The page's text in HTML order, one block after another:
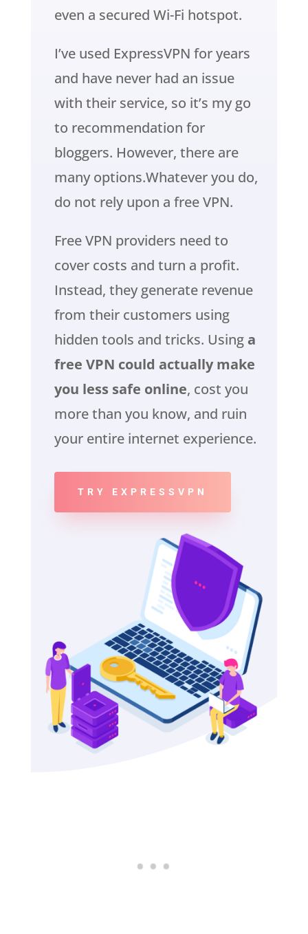
even a secured Wi-Fi hotspot.
I’ve used ExpressVPN for years
and have never had an issue
with their service, so it’s my go
to recommendation for
bloggers. However, there are
many options.Whatever you do,
do not rely upon a free VPN.
Free VPN providers need to
cover costs and turn a profit.
Instead, they generate revenue
from their customers using
hidden tools and tricks. Using a
free VPN could actually make
you less safe online, cost you
more than you know, and ruin
your entire internet experience.
TRY EXPRESSVPN